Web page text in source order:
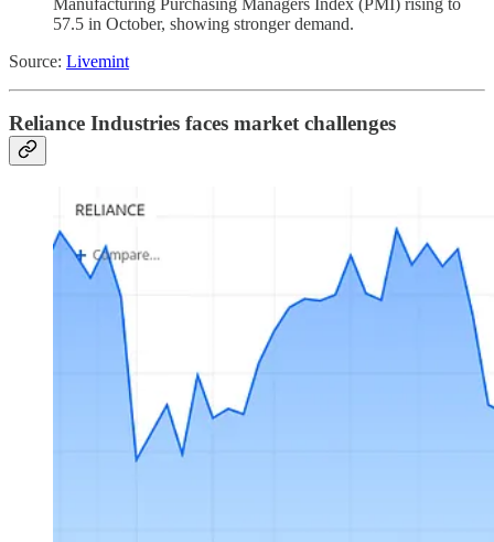
57.5 in October, showing stronger demand.
Source: Livemint
Reliance Industries faces market challenges